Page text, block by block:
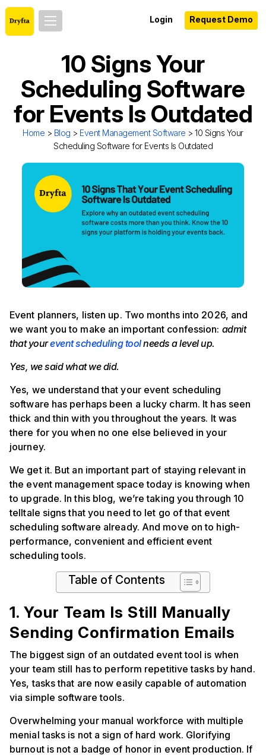
Login Request Demo
10 Signs Your
Scheduling Software
for Events Is Outdated
Home > Blog > Event Management Software > 10 Signs Your
Scheduling Software for Events Is Outdated
Event planners, listen up. Two months into 2026, and
we want you to make an important confession: admit
that yourevent scheduling toolneeds a level up.
Yes, we said what we did.
Yes, we understand that your event scheduling
software has perhaps been a lucky charm. It has seen
thick and thin with you throughout the years. It was
there for you when no one else believed in your
journey.
We get it. But an important part of staying relevant in
the event management space today is knowing when
to upgrade. In this blog, we’re taking you through 10
telltale signs that you need to let go of that event
scheduling software already. And move on to high-
performance, convenient and efficient event
scheduling tools.
Table of Contents
1. Your Team Is Still Manually
Sending Confirmation Emails
The biggest sign of an outdated event tool is when
your team still has to perform repetitive tasks by hand.
Yes, tasks that are now easily capable of automation
via simple software tools.
Overwhelming your manual workforce with multiple
menial tasks is not a sign of hard work. Glorifying
burnout is not a badge of honor in event production. If